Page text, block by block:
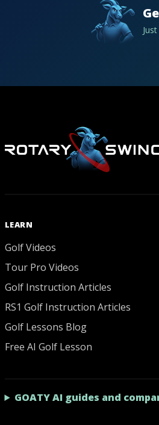
LEARN
Golf Videos
Tour Pro Videos
Golf Instruction Articles
RS1 Golf Instruction Articles
Golf Lessons Blog
Free AI Golf Lesson
GOATY AI guides and